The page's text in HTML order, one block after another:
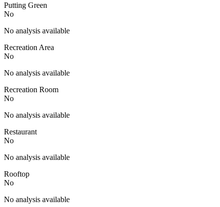
Putting Green
No
No analysis available
Recreation Area
No
No analysis available
Recreation Room
No
No analysis available
Restaurant
No
No analysis available
Rooftop
No
No analysis available